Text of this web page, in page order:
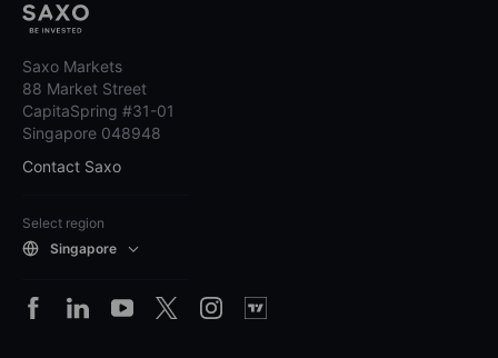
Saxo Markets
88 Market Street
CapitaSpring #31-01
Singapore 048948
Contact Saxo
Select region
Singapore